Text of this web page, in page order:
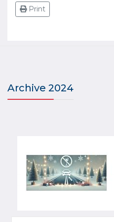
Print
Archive 2024